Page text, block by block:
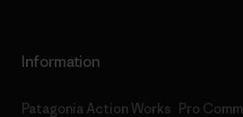
Information
Patagonia Action Works Pro